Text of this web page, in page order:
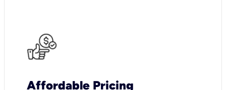
Affordable Pricing